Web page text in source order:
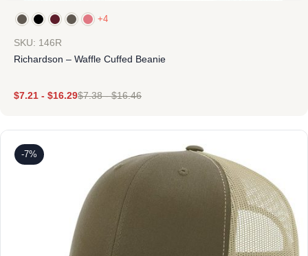
+4
SKU: 146R
Richardson – Waffle Cuffed Beanie
$7.21 - $16.29$7.38-$16.46
-7%